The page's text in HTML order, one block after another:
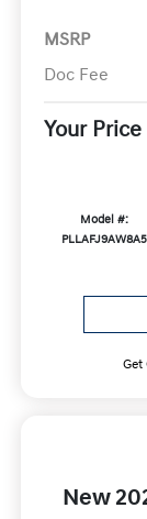
MSRP
Doc Fee
Your Price
Model #:
PLLAFJ9AW8A5
Get
New